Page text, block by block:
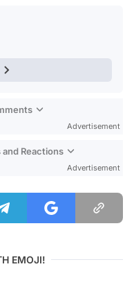
Advertisement
Reactions
Advertisement
EMOJI!